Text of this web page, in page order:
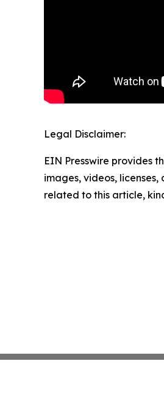
Legal Disclaimer:
EIN Presswire provides
images, videos,
related to this article,